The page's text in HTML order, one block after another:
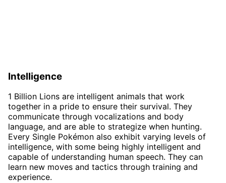
Intelligence
1 Billion Lions are intelligent animals that work
together in a pride to ensure their survival. They
communicate through vocalizations and body
language, and are able to strategize when hunting.
Every Single Pokémon also exhibit varying levels of
intelligence, with some being highly intelligent and
capable of understanding human speech. They can
learn new moves and tactics through training and
experience.